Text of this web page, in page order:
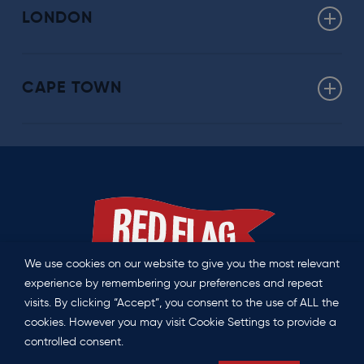
Click here for more about our Washington offering
LONDON
uk@redflag.global
CAPE TOWN
Privacy Policy Contact us
2026 Red Flag. All Rights Reserved.
We use cookies on our website to give you the most relevant
experience by remembering your preferences and repeat
visits. By clicking “Accept”, you consent to the use of ALL the
cookies. However you may visit Cookie Settings to provide a
controlled consent.